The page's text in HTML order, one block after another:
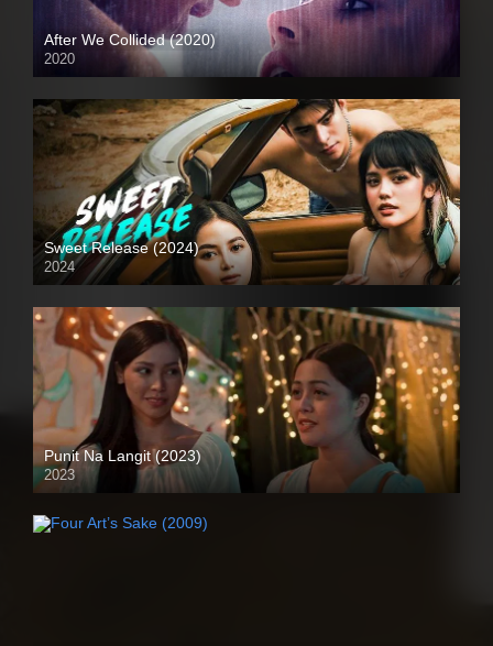
After We Collided (2020)
2020
Full HD (1080p)
Sweet Release (2024)
2024
Full HD (1080p)
Punit Na Langit (2023)
2023
Full HD (1080p)